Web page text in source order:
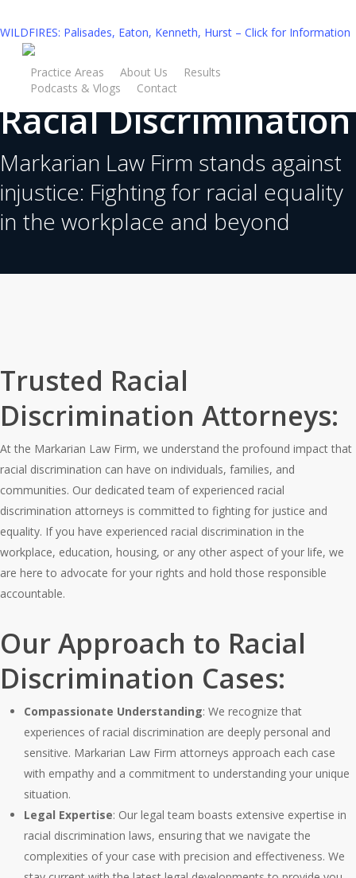
to
main
content
WILDFIRES: Palisades, Eaton, Kenneth, Hurst – Click for Information
Practice Areas About Us
Results
Podcasts & Vlogs
Contact
Racial Discrimination
Markarian Law Firm stands against
injustice: Fighting for racial equality
in the workplace and beyond
Trusted Racial
Discrimination Attorneys:
At the Markarian Law Firm, we understand the profound impact that
racial discrimination can have on individuals, families, and
communities. Our dedicated team of experienced racial
discrimination attorneys is committed to fighting for justice and
equality. If you have experienced racial discrimination in the
workplace, education, housing, or any other aspect of your life, we
are here to advocate for your rights and hold those responsible
accountable.
Our Approach to Racial
Discrimination Cases:
Compassionate Understanding: We recognize that
experiences of racial discrimination are deeply personal and
sensitive. Markarian Law Firm attorneys approach each case
with empathy and a commitment to understanding your unique
situation.
Legal Expertise: Our legal team boasts extensive expertise in
racial discrimination laws, ensuring that we navigate the
complexities of your case with precision and effectiveness. We